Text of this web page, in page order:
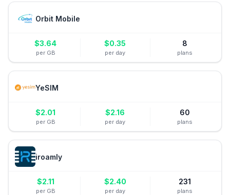
Orbit Mobile
$3.64
per GB
$0.35
per day
8
plans
YeSIM
$2.01
per GB
$2.16
per day
60
plans
iroamly
$2.11
per GB
$2.40
per day
231
plans